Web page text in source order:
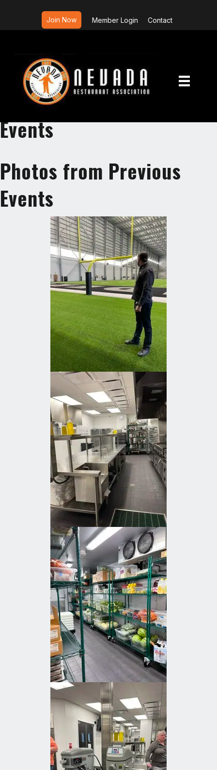
Join Now Member Login Contact
Photos from Previous
Events
Photos from Previous
Events
Photos from Previous
Events